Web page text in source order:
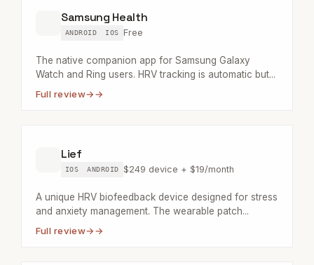
Samsung Health
ANDROID IOS Free
The native companion app for Samsung Galaxy
Watch and Ring users. HRV tracking is automatic but...
Full review→
Lief
IOS ANDROID $249 device + $19/month
A unique HRV biofeedback device designed for stress
and anxiety management. The wearable patch...
Full review→